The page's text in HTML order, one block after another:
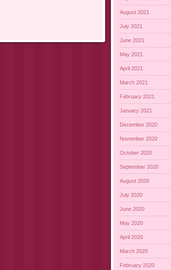
August 2021
July 2021
June 2021
May 2021
April 2021
March 2021
February 2021
January 2021
December 2020
November 2020
October 2020
September 2020
August 2020
July 2020
June 2020
May 2020
April 2020
March 2020
February 2020